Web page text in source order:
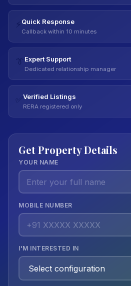
⚡ Quick Response
Callback within 10 minutes
👔 Expert Support
Dedicated relationship manager
Verified Listings
RERA registered only
Get Property Details
YOUR NAME
MOBILE NUMBER
I'M INTERESTED IN